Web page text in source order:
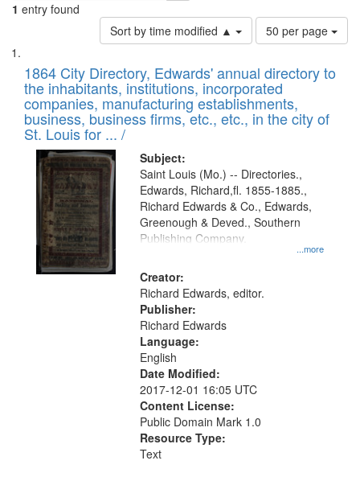
1 entry found
Sort by time modified ▲
Number
of
to
display
per
page
50 per page
Search
Results
List
of
files
deposited
in
Digital
Gateway
that
match
your
search
criteria
1864 City Directory, Edwards' annual directory to
the inhabitants, institutions, incorporated
companies, manufacturing establishments,
business, business firms, etc., etc., in the city of
St. Louis for ... /
Subject:
...more
Saint Louis (Mo.) -- Directories.,
Edwards, Richard,fl. 1855-1885.,
Richard Edwards & Co., Edwards,
Greenough & Deved., Southern
Publishing Company.
Creator:
Richard Edwards, editor.
Publisher:
Richard Edwards
Language:
English
Date Modified:
2017-12-01 16:05 UTC
Content License:
Public Domain Mark 1.0
Resource Type:
Text